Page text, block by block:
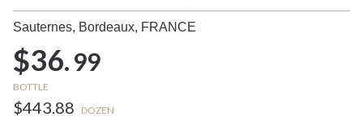
Sauternes, Bordeaux, FRANCE
$36.99
BOTTLE
$443.88 DOZEN